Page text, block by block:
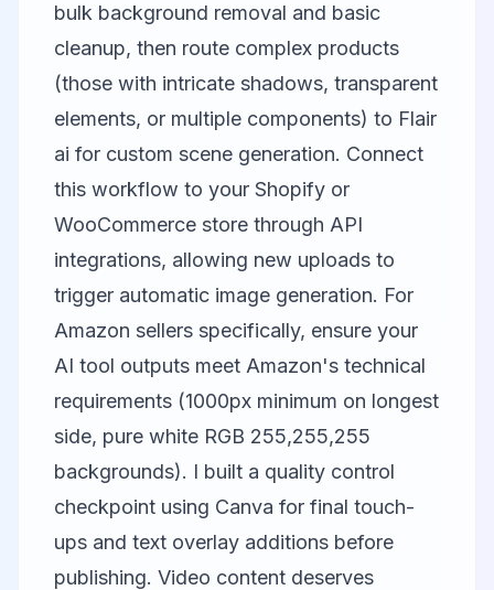
bulk background removal and basic
cleanup, then route complex products
(those with intricate shadows, transparent
elements, or multiple components) to Flair
ai for custom scene generation. Connect
this workflow to your Shopify or
WooCommerce store through API
integrations, allowing new uploads to
trigger automatic image generation. For
Amazon sellers specifically, ensure your
AI tool outputs meet Amazon's technical
requirements (1000px minimum on longest
side, pure white RGB 255,255,255
backgrounds). I built a quality control
checkpoint using Canva for final touch-
ups and text overlay additions before
publishing. Video content deserves